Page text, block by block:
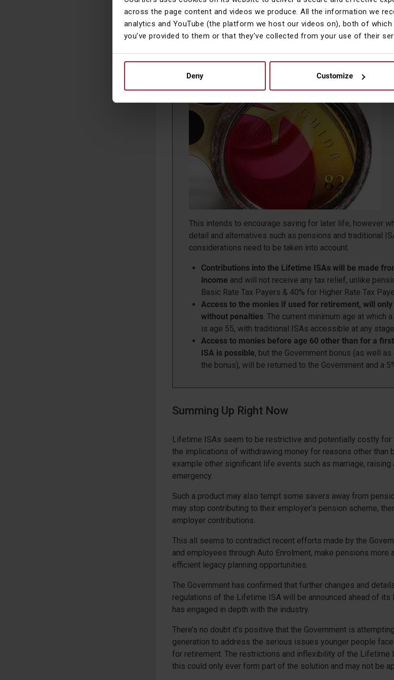
across the page content and videos we produce. All the information we
analytics and YouTube (the platform we host our videos on), both of
you’ve provided to them or that they’ve collected from your use of their
Deny Customize
the lack of affordable homes, rising property prices and
year’s Budget of any significant increase in public
A Closer Look – Retirement Planning
This intends to encourage saving for later life, however
detail and alternatives such as pensions and traditional
considerations need to be taken into account.
Contributions into the Lifetime ISAs will be made
income and will not receive any tax relief, unlike
Basic Rate Tax Payers & 40% for Higher Rate Tax
Access to the monies if used for retirement, will
without penalties . The current minimum age at which
is age 55, with traditional ISAs accessible at any stage.
Access to monies before age 60 other than for a
ISA is possible, but the Government bonus (as well
the bonus), will be returned to the Government and a
Summing Up Right Now
Lifetime ISAs seem to be restrictive and potentially costly for
the implications of withdrawing money for reasons other than
example other significant life events such as marriage, raising
emergency.
Such a product may also tempt some savers away from
may stop contributing to their employer’s pension scheme,
employer contributions.
This all seems to contradict recent efforts made by the
and employees through Auto Enrolment, make pensions
efficient legacy planning opportunities.
The Government has confirmed that further changes and
regulations of the Lifetime ISA will be announced ahead of its
has engaged in depth with the industry.
There’s no doubt it’s positive that the Government is
generation to address the serious issues younger people
for retirement. The restrictions and inflexibility of the Lifetime
this could only ever form part of the solution and may not be